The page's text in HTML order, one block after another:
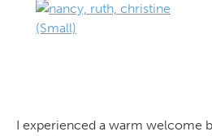
I experienced a warm welcome